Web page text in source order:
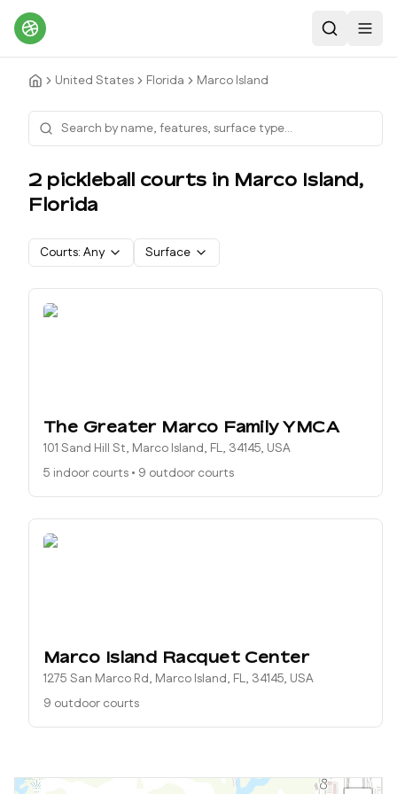
Search
United States Florida Marco Island
2 pickleball courts in Marco Island,
Florida
Courts: Any Surface
The Greater Marco Family YMCA
101 Sand Hill St, Marco Island, FL, 34145, USA
5 indoor courts • 9 outdoor courts
Marco Island Racquet Center
1275 San Marco Rd, Marco Island, FL, 34145, USA
9 outdoor courts